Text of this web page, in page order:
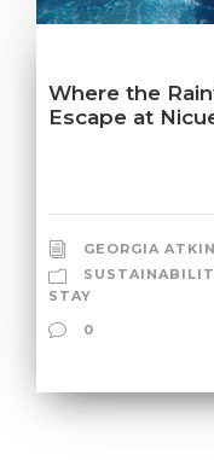
Where the
Escape at
GEORGIA ATKIN
STAY
0